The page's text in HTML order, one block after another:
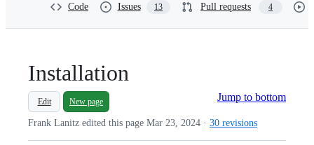
Code Issues 13 Pull requests 4
Installation
Jump to bottom
Edit New page
Frank Lanitz edited this page Mar 23, 2024 · 30 revisions